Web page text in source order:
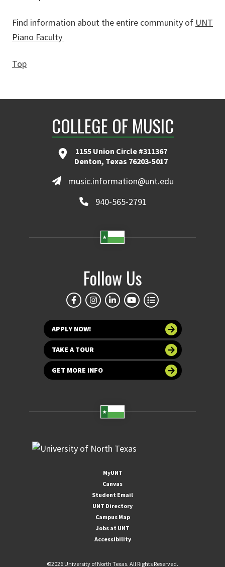
Find information about the entire community of UNT
Piano Faculty
Top
COLLEGE OF MUSIC
1155 Union Circle #311367
Denton, Texas 76203-5017
music.information@unt.edu
940-565-2791
Follow Us
APPLY NOW!
TAKE A TOUR
GET MORE INFO
MyUNT
Canvas
Student Email
UNT Directory
Campus Map
Jobs at UNT
Accessibility
©2026 University of North Texas. All Rights Reserved.